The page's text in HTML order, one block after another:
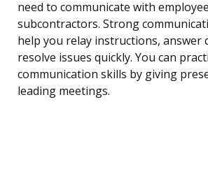
need to communicate with
subcontractors. Strong
help you relay instructions, answer
resolve issues quickly. You can
communication skills by giving
leading meetings.